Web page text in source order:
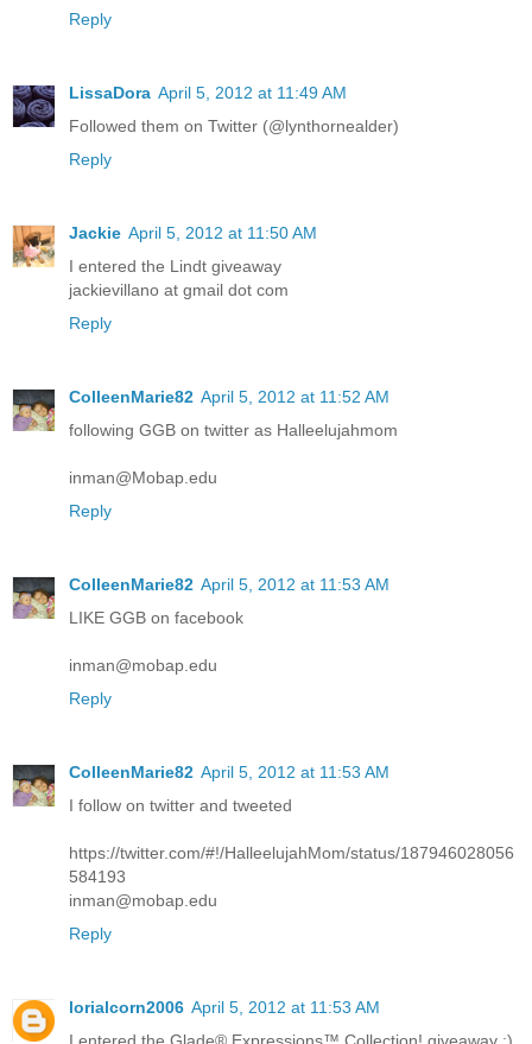
Reply
LissaDora April 5, 2012 at 11:49 AM
Followed them on Twitter (@lynthornealder)
Reply
Jackie April 5, 2012 at 11:50 AM
I entered the Lindt giveaway
jackievillano at gmail dot com
Reply
ColleenMarie82 April 5, 2012 at 11:52 AM
following GGB on twitter as Halleelujahmom
inman@Mobap.edu
Reply
ColleenMarie82 April 5, 2012 at 11:53 AM
LIKE GGB on facebook
inman@mobap.edu
Reply
ColleenMarie82 April 5, 2012 at 11:53 AM
I follow on twitter and tweeted
https://twitter.com/#!/HalleelujahMom/status/187946028056
584193
inman@mobap.edu
Reply
lorialcorn2006 April 5, 2012 at 11:53 AM
I entered the Glade® Expressions™ Collection! giveaway :)